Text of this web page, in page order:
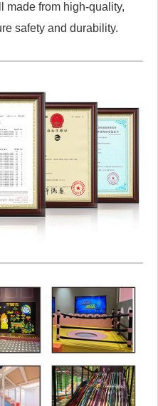
made from high-quality,
safety and durability.